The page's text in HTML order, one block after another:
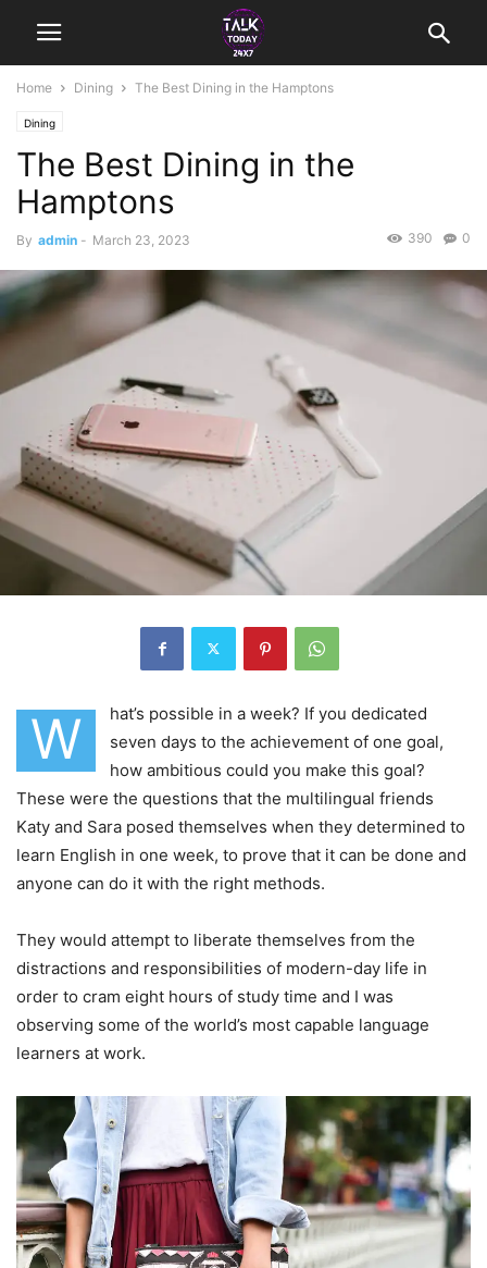
Home Dining The Best Dining in the Hamptons
Dining
The Best Dining in the
Hamptons
By admin - March 23, 2023 0
390
W
hat’s possible in a week? If you dedicated
seven days to the achievement of one goal,
how ambitious could you make this goal?
These were the questions that the multilingual friends
Katy and Sara posed themselves when they determined to
learn English in one week, to prove that it can be done and
anyone can do it with the right methods.
They would attempt to liberate themselves from the
distractions and responsibilities of modern-day life in
order to cram eight hours of study time and I was
observing some of the world’s most capable language
learners at work.